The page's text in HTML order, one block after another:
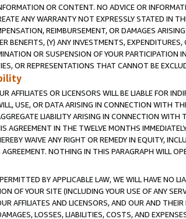
OR CONTENT. NO ADVICE OR
ANY WARRANTY NOT EXPRESSLY STATED IN
REIMBURSEMENT, OR DAMAGES
BENEFITS, (Y) ANY INVESTMENTS,
OR SUSPENSION OF YOUR
OR REPRESENTATIONS THAT CANNOT BE
AFFILIATES OR LICENSORS WILL BE LIABLE FOR
USE, OR DATA ARISING IN CONNECTION WITH
LIABILITY ARISING IN CONNECTION
AGREEMENT IN THE TWELVE MONTHS
WAIVE ANY RIGHT OR REMEDY IN EQUITY,
NOTHING IN THIS PARAGRAPH WILL
BY APPLICABLE LAW, WE WILL HAVE NO
OF YOUR SITE (INCLUDING YOUR USE OF ANY
AFFILIATES AND LICENSORS, AND OUR AND
LOSSES, LIABILITIES, COSTS, AND